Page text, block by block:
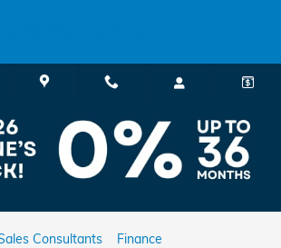
Staff
Consultants
Finance